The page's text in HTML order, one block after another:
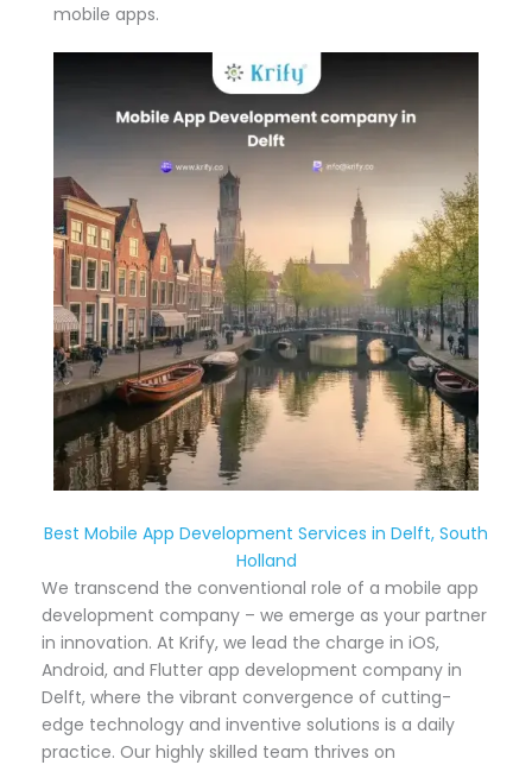
mobile apps.
Best Mobile App Development Services in Delft, South
Holland
We transcend the conventional role of a mobile app
development company – we emerge as your partner
in innovation. At Krify, we lead the charge in iOS,
Android, and Flutter app development company in
Delft, where the vibrant convergence of cutting-
edge technology and inventive solutions is a daily
practice. Our highly skilled team thrives on